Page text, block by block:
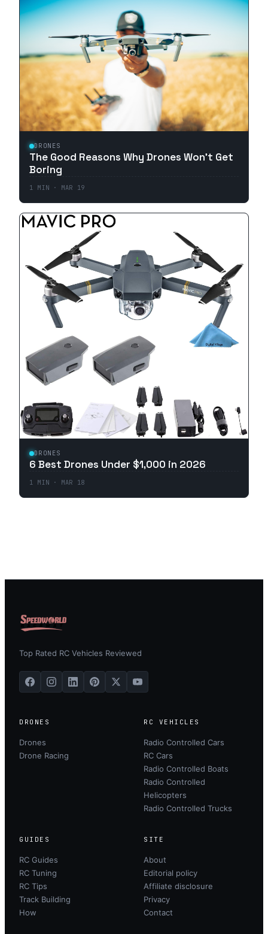
DRONES
The Good Reasons Why Drones Won't Get
Boring
1 MIN · MAR 19
DRONES
6 Best Drones Under $1,000 in 2026
1 MIN · MAR 18
Top Rated RC Vehicles Reviewed
DRONES
Drones
Drone Racing
RC VEHICLES
Radio Controlled Cars
RC Cars
Radio Controlled Boats
Radio Controlled
Helicopters
Radio Controlled Trucks
GUIDES
RC Guides
RC Tuning
RC Tips
Track Building
How
SITE
About
Editorial policy
Affiliate disclosure
Privacy
Contact